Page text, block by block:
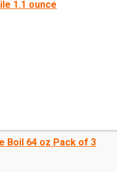
1.1 ounce
Boil 64 oz Pack of 3